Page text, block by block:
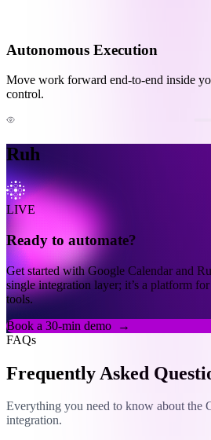
Autonomous Execution
Move work forward end-to-end inside
control.
Ruh
LIVE
Ready to automate?
Get started with Google Calendar and
single integration layer; it’s a platform
tools.
Book a 30-min demo
→
FAQs
Frequently Asked
Everything you need to know about the
integration.